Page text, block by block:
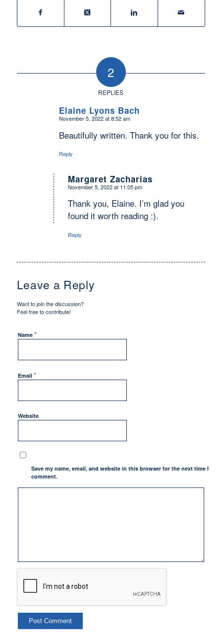
2
REPLIES
Elaine Lyons Bach
says:
November 5, 2022 at 8:52 am
Beautifully written. Thank you for this.
Reply
Margaret Zacharias
says:
November 5, 2022 at 11:05 pm
Thank you, Elaine. I’m glad you
found it worth reading :).
Reply
Leave a Reply
Want to join the discussion?
Feel free to contribute!
Name *
Email *
Website
Save my name, email, and website in this browser for the next time I
comment.